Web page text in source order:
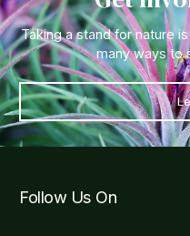
Taking a stand for nature
many ways to
Follow Us On